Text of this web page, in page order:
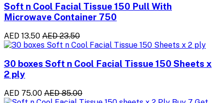
Soft n Cool Facial Tissue 150 Pull With
Microwave Container 750
AED 13.50 AED 23.50
30 boxes Soft n Cool Facial Tissue 150 Sheets x
2 ply
AED 75.00 AED 85.00